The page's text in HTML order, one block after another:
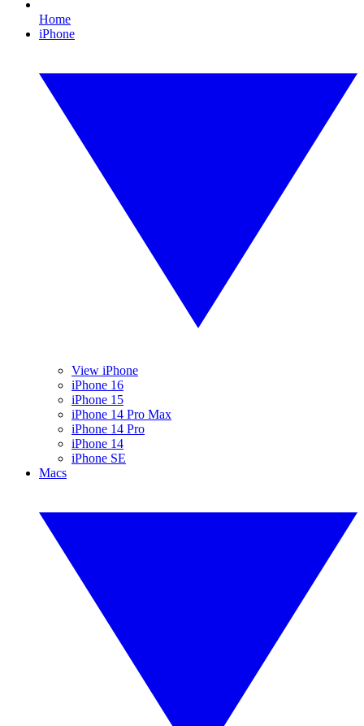
Home
iPhone
View iPhone
iPhone 16
iPhone 15
iPhone 14 Pro Max
iPhone 14 Pro
iPhone 14
iPhone SE
Macs